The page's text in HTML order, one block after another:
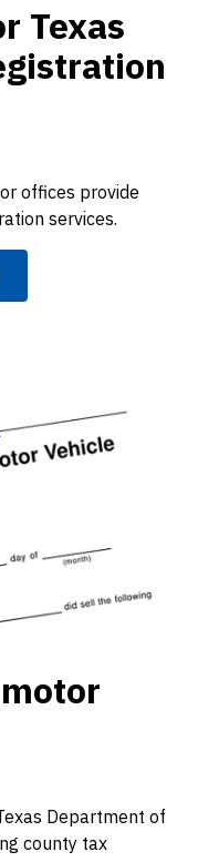
Texas
offices provide
services.
Department of
county tax